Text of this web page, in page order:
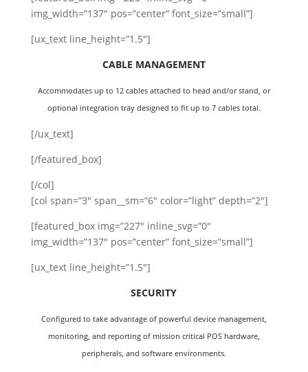
img_width=”137″ pos=”center” font_size=”small”]
[ux_text line_height=”1.5″]
CABLE MANAGEMENT
Accommodates up to 12 cables attached to head and/or stand, or
optional integration tray designed to fit up to 7 cables total.
[/ux_text]
[/featured_box]
[/col]
[col span=”3″ span__sm=”6″ color=”light” depth=”2″]
[featured_box img=”227″ inline_svg=”0″
img_width=”137″ pos=”center” font_size=”small”]
[ux_text line_height=”1.5″]
SECURITY
Configured to take advantage of powerful device management,
monitoring, and reporting of mission critical POS hardware,
peripherals, and software environments.